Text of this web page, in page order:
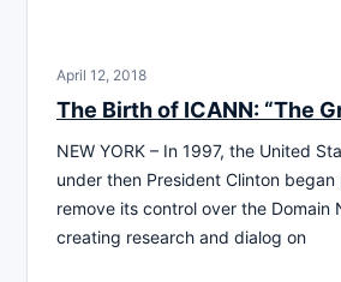
April 12, 2018
The Birth of ICANN: “The
NEW YORK – In 1997, the United
under then President Clinton
remove its control over the Domain
creating research and dialog on